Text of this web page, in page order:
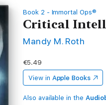
Book 2 - Immortal Ops®
Critical
Mandy M. Roth
€5.49
View in Apple Books
Also available in the